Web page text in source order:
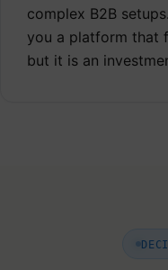
complex B2B
you a platform that
but it is an